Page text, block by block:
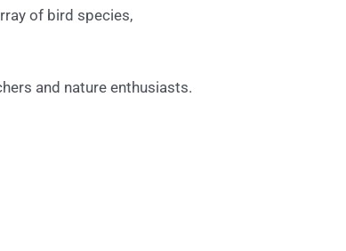
of bird species,
and nature enthusiasts.